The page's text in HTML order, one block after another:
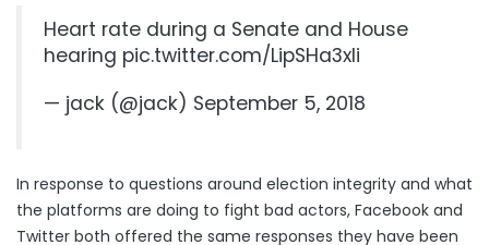
Heart rate during a Senate and House
hearing pic.twitter.com/LipSHa3xIi
— jack (@jack) September 5, 2018
In response to questions around election integrity and what
the platforms are doing to fight bad actors, Facebook and
Twitter both offered the same responses they have been